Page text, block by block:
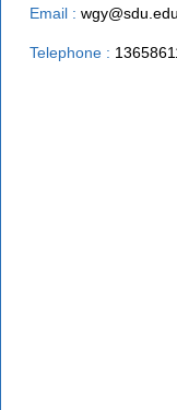
Email :
Telephone :